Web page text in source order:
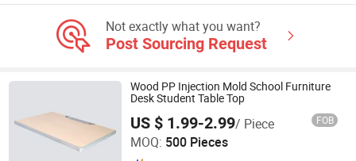
Not exactly what you want?
Post Sourcing Request
Wood PP Injection Mold School Furniture
Desk Student Table Top
US $ 1.99-2.99/ Piece FOB
MOQ: 500 Pieces
Guangzhou Junze Furniture Co., Ltd.